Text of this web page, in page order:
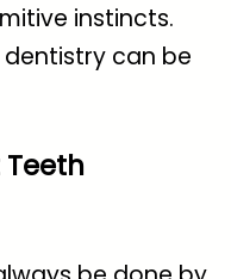
instincts.
can be
Teeth